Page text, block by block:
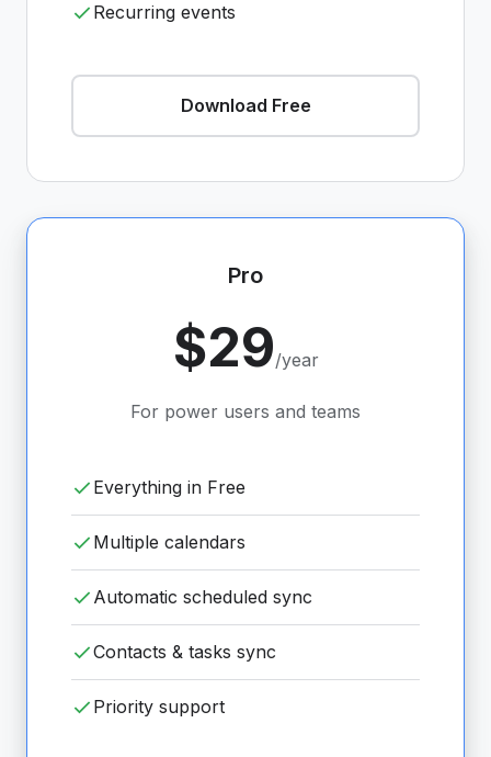
Recurring events
Download Free
Pro
$29/year
For power users and teams
Everything in Free
Multiple calendars
Automatic scheduled sync
Contacts & tasks sync
Priority support